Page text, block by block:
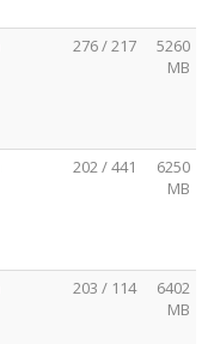
276 / 217
5260
MB
202 / 441
6250
MB
203 / 114
6402
MB